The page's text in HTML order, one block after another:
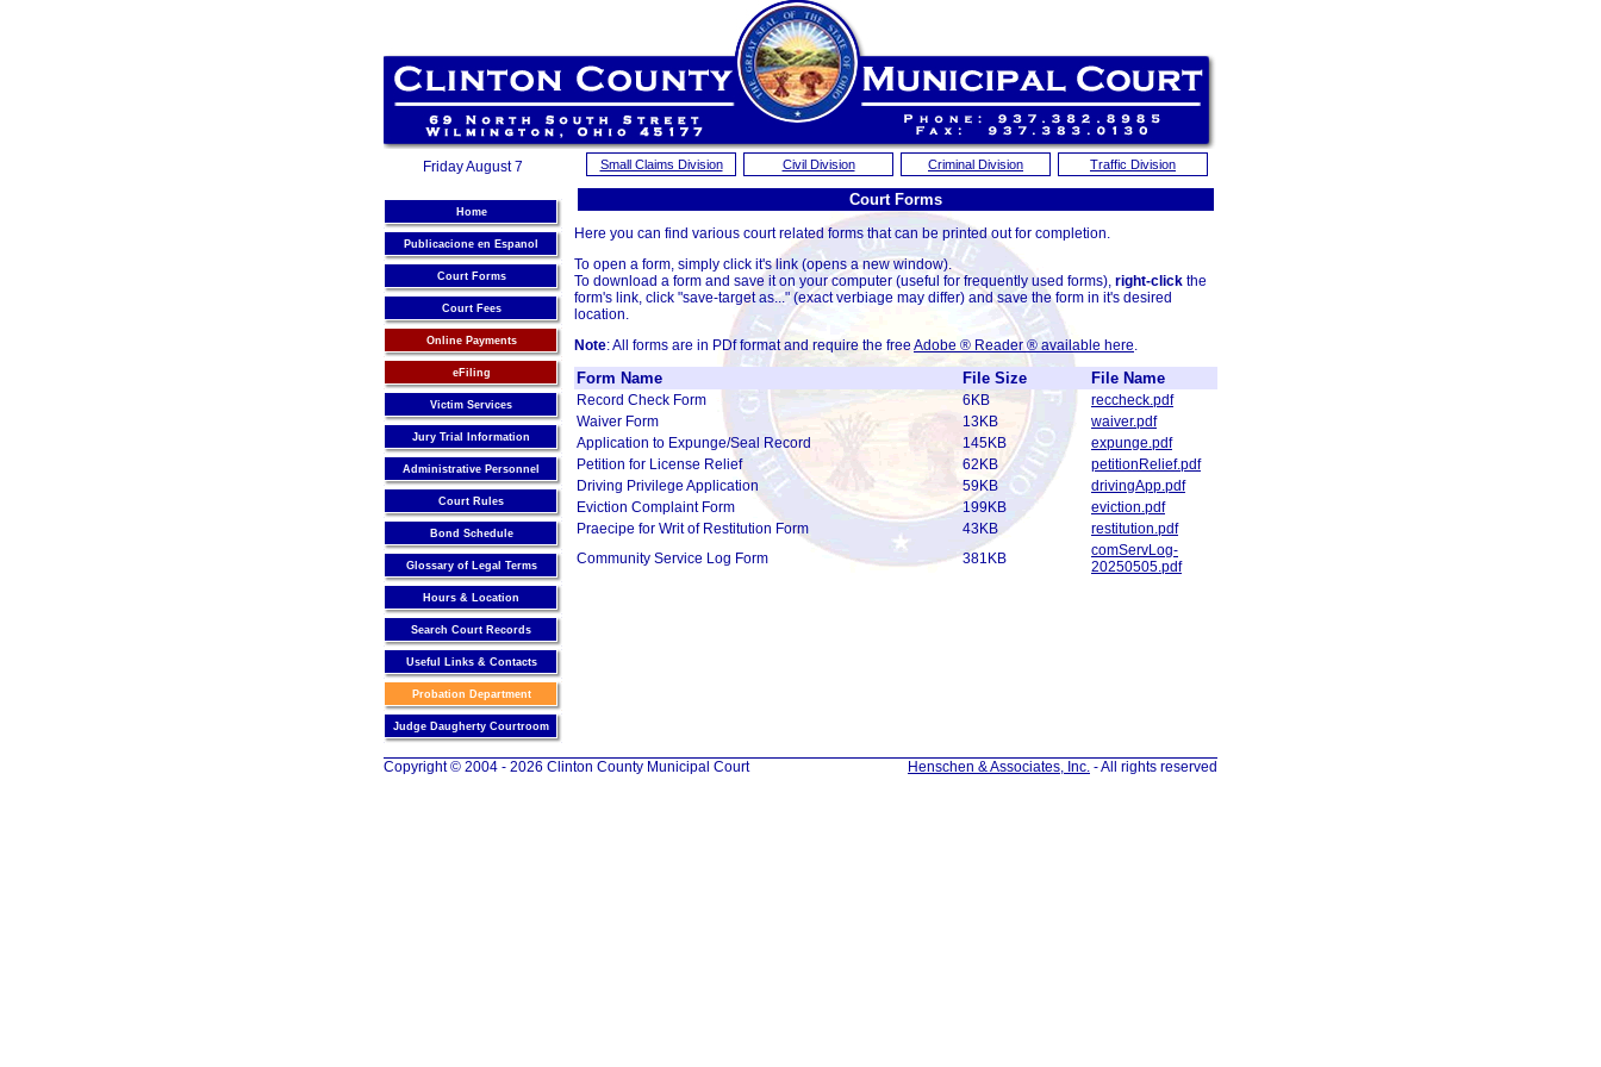
Friday August 7 Traffic Division
Criminal Division
Civil Division
Small Claims Division
Home
Publicacione en Espanol
Court Forms
Court Fees
Online Payments
eFiling
Victim Services
Jury Trial Information
Administrative Personnel
Court Rules
Bond Schedule
Glossary of Legal Terms
Hours & Location
Search Court Records
Useful Links & Contacts
Probation Department
Judge Daugherty Courtroom
Court Forms
Here you can find various court related forms that can be printed out for completion.
To open a form, simply click it's link (opens a new window).
To download a form and save it on your computer (useful for frequently used forms), right-click the
form's link, click "save-target as..." (exact verbiage may differ) and save the form in it's desired
location.
Note: All forms are in PDf format and require the free Adobe ® Reader ® available here.
Form Name File Size File Name
Record Check Form 6KB
reccheck.pdf
Waiver Form
13KB
waiver.pdf
Application to Expunge/Seal Record
145KB
expunge.pdf
Petition for License Relief
62KB
petitionRelief.pdf
Driving Privilege Application
59KB
drivingApp.pdf
Eviction Complaint Form
199KB
eviction.pdf
Praecipe for Writ of Restitution Form
43KB
restitution.pdf
Community Service Log Form
381KB
comServLog-
20250505.pdf
Copyright © 2004 - 2026 Clinton County Municipal Court Henschen & Associates, Inc. - All rights reserved